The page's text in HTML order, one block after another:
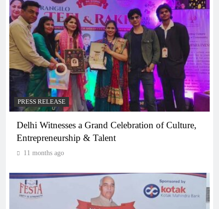
PRESS RELEASE
Delhi Witnesses a Grand Celebration of Culture,
Entrepreneurship & Talent
11 months ago